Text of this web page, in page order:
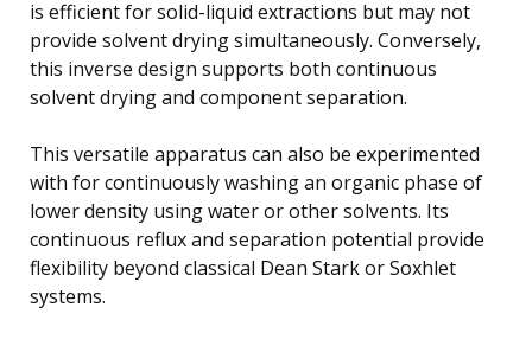
is efficient for solid-liquid extractions but may not
provide solvent drying simultaneously. Conversely,
this inverse design supports both continuous
solvent drying and component separation.
This versatile apparatus can also be experimented
with for continuously washing an organic phase of
lower density using water or other solvents. Its
continuous reflux and separation potential provide
flexibility beyond classical Dean Stark or Soxhlet
systems.